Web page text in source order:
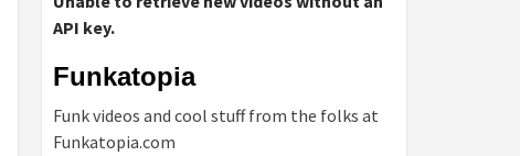
API key.
Funkatopia
Funk videos and cool stuff from the folks at
Funkatopia.com